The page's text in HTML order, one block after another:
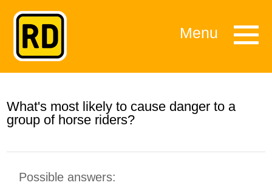
Menu
What's most likely to cause danger to a
group of horse riders?
Possible answers: